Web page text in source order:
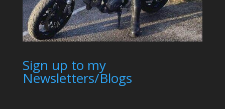
Sign up to my
Newsletters/Blogs